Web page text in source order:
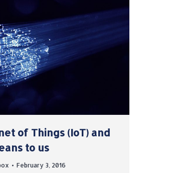
of Things (IoT) and
to us
February 3, 2016